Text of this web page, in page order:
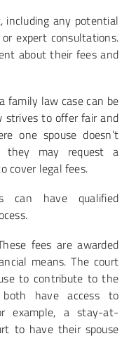
including any potential
expert consultations.
about their fees and
family law case can be
strives to offer fair and
one spouse doesn’t
they may request a
cover legal fees.
can have qualified
fees are awarded
means. The court
to contribute to the
both have access to
example, a stay-at-
to have their spouse